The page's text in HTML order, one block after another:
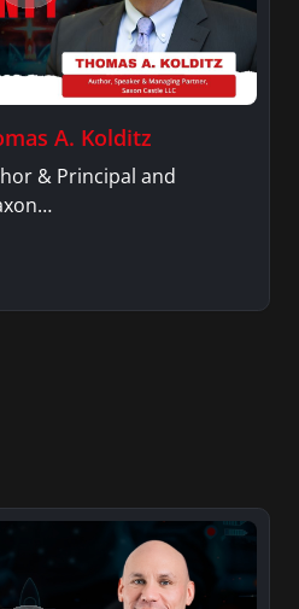
A. Kolditz
& Principal and